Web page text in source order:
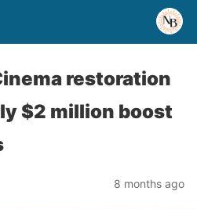
restoration
$2 million boost
8 months ago